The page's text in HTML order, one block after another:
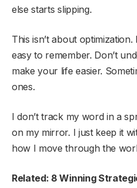
else starts slipping.
This isn’t about optimization.
easy to remember. Don’t
make your life easier.
ones.
I don’t track my word in a
on my mirror. I just keep it
how I move through the
Related: 8 Winning